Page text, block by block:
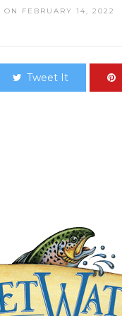
ON FEBRUARY 14, 2022
Tweet It